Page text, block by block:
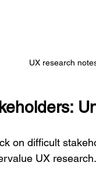
UX research
on difficult
UX